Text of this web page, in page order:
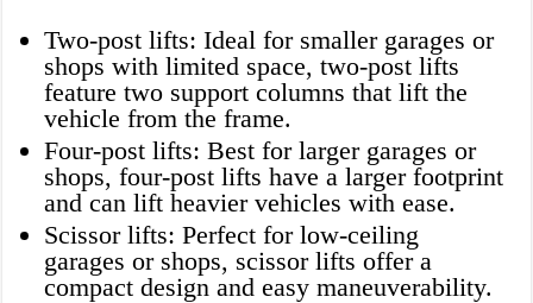
Two-post lifts: Ideal for smaller garages or
shops with limited space, two-post lifts
feature two support columns that lift the
vehicle from the frame.
Four-post lifts: Best for larger garages or
shops, four-post lifts have a larger footprint
and can lift heavier vehicles with ease.
Scissor lifts: Perfect for low-ceiling
garages or shops, scissor lifts offer a
compact design and easy maneuverability.